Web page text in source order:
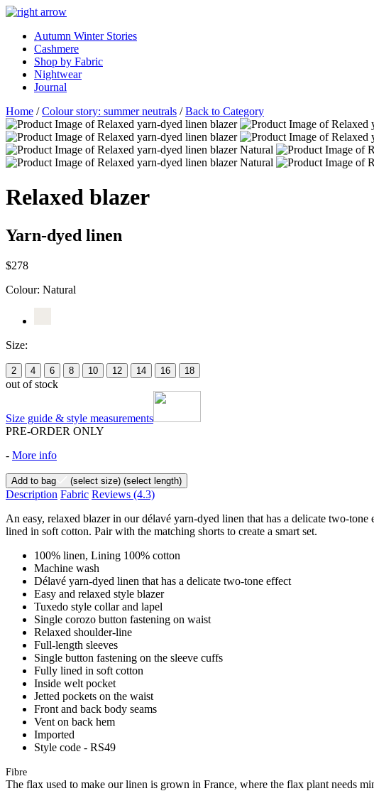
Autumn Winter Stories
Cashmere
Shop by Fabric
Nightwear
Journal
Home /Colour story: summer neutrals /Back to Category
Relaxed blazer
Yarn-dyed linen
$278
Colour: Natural
Size:
2 4 6 8 10 12 14 16 18
out of stock
Size guide & style measurements
PRE-ORDER ONLY
- More info
Add to bag (select size) (select length)
Description Fabric Reviews (4.3)
An easy, relaxed blazer in our délavé yarn-dyed linen that has a delicate two-
lined in soft cotton. Pair with the matching shorts to create a smart set.
100% linen, Lining 100% cotton
Machine wash
Délavé yarn-dyed linen that has a delicate two-tone effect
Easy and relaxed style blazer
Tuxedo style collar and lapel
Single corozo button fastening on waist
Relaxed shoulder-line
Full-length sleeves
Single button fastening on the sleeve cuffs
Fully lined in soft cotton
Inside welt pocket
Jetted pockets on the waist
Front and back body seams
Vent on back hem
Imported
Style code - RS49
Fibre
The flax used to make our linen is grown in France, where the flax plant needs